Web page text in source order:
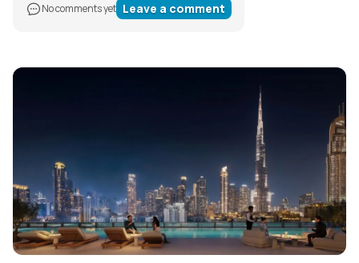
No comments yet Leave a comment